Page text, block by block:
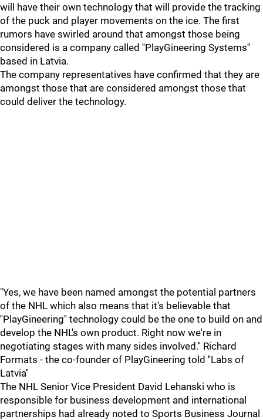
will have their own technology that will provide the tracking
of the puck and player movements on the ice. The first
rumors have swirled around that amongst those being
considered is a company called ''PlayGineering Systems''
based in Latvia.
The company representatives have confirmed that they are
amongst those that are considered amongst those that
could deliver the technology.
"Yes, we have been named amongst the potential partners
of the NHL which also means that it's believable that
''PlayGineering'' technology could be the one to build on and
develop the NHL's own product. Right now we're in
negotiating stages with many sides involved.'' Richard
Formats - the co-founder of PlayGineering told ''Labs of
Latvia''
The NHL Senior Vice President David Lehanski who is
responsible for business development and international
partnerships had already noted to Sports Business Journal